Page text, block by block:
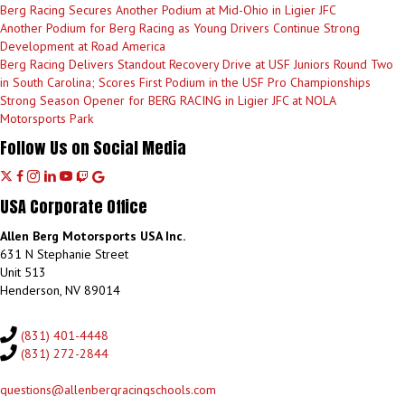
Berg Racing Secures Another Podium at Mid-Ohio in Ligier JFC
Another Podium for Berg Racing as Young Drivers Continue Strong
Development at Road America
Berg Racing Delivers Standout Recovery Drive at USF Juniors Round Two
in South Carolina; Scores First Podium in the USF Pro Championships
Strong Season Opener for BERG RACING in Ligier JFC at NOLA
Motorsports Park
Follow Us on Social Media
T
i
t
t
e
r
f
c
e
b
o
o
i
s
t
a
g
r
l
n
k
e
y
u
t
u
e
d
s
c
o
d
g
o
g
l
USA Corporate Office
Allen Berg Motorsports USA Inc.
631 N Stephanie Street
Unit 513
Henderson, NV 89014
(831) 401-4448
(831) 272-2844
questions@allenbergracingschools.com